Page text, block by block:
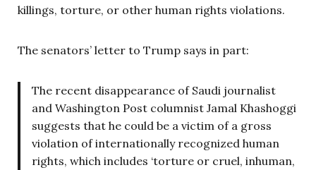
killings, torture, or other human rights violations.
The senators’ letter to Trump says in part:
The recent disappearance of Saudi journalist
and Washington Post columnist Jamal Khashoggi
suggests that he could be a victim of a gross
violation of internationally recognized human
rights, which includes ‘torture or cruel, inhuman,